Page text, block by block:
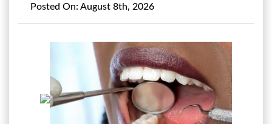
Posted On: August 8th, 2026